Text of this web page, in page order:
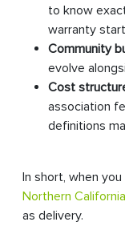
to know
warranty
Community
evolve
Cost
association
definitions
In short, when
Northern California
as delivery.